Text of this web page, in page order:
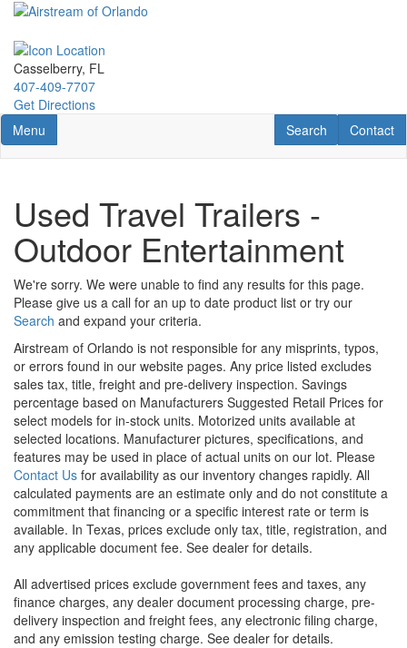
Skip
main
content
Casselberry, FL
407-409-7707
Get Directions
Toggle navigation
Menu Contact
Contact
RV Search
Search
Used Travel Trailers -
Outdoor Entertainment
We're sorry. We were unable to find any results for this page.
Please give us a call for an up to date product list or try our
Search and expand your criteria.
Airstream of Orlando is not responsible for any misprints, typos,
or errors found in our website pages. Any price listed excludes
sales tax, title, freight and pre-delivery inspection. Savings
percentage based on Manufacturers Suggested Retail Prices for
select models for in-stock units. Motorized units available at
selected locations. Manufacturer pictures, specifications, and
features may be used in place of actual units on our lot. Please
Contact Us for availability as our inventory changes rapidly. All
calculated payments are an estimate only and do not constitute a
commitment that financing or a specific interest rate or term is
available. In Texas, prices exclude only tax, title, registration, and
any applicable document fee. See dealer for details.
All advertised prices exclude government fees and taxes, any
finance charges, any dealer document processing charge, pre-
delivery inspection and freight fees, any electronic filing charge,
and any emission testing charge. See dealer for details.